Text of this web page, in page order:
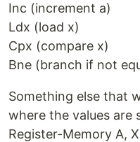
Inc (increment a)
Ldx (load x)
Cpx (compare x)
Bne (branch if not
Something else that
where the values are
Register-Memory A,